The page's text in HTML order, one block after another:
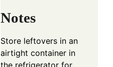
Notes
Store leftovers in an
airtight container in